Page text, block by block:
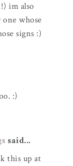
im also
whose
signs :)
:)
said...
this up at